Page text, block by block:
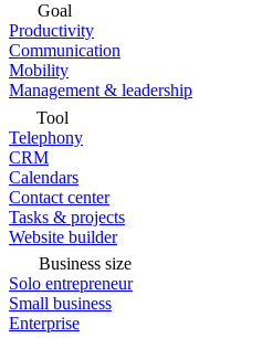
Goal
Productivity
Communication
Mobility
Management & leadership
Tool
Telephony
CRM
Calendars
Contact center
Tasks & projects
Website builder
Business size
Solo entrepreneur
Small business
Enterprise